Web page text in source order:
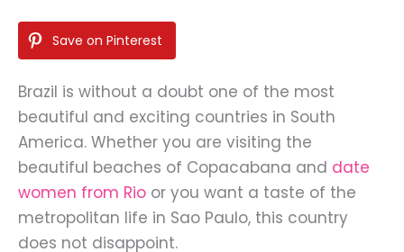
Save on Pinterest
Brazil is without a doubt one of the most
beautiful and exciting countries in South
America. Whether you are visiting the
beautiful beaches of Copacabana and date
women from Rio or you want a taste of the
metropolitan life in Sao Paulo, this country
does not disappoint.